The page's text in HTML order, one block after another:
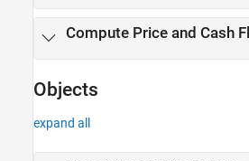
Compute Price and Cash
Objects
expand all